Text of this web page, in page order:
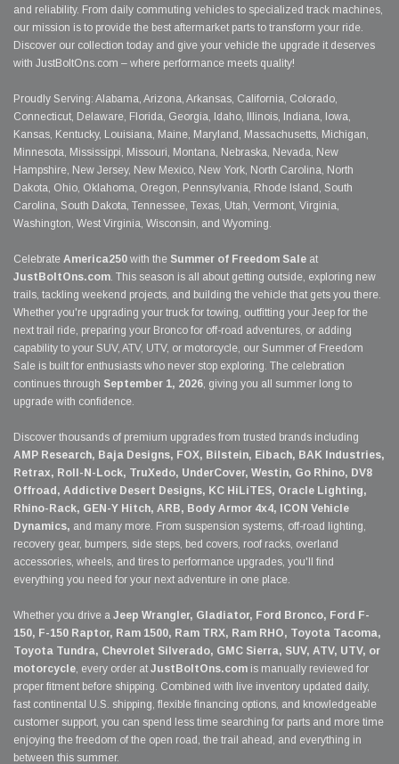
and reliability. From daily commuting vehicles to specialized track machines,
our mission is to provide the best aftermarket parts to transform your ride.
Discover our collection today and give your vehicle the upgrade it deserves
with JustBoltOns.com – where performance meets quality!
Proudly Serving: Alabama, Arizona, Arkansas, California, Colorado,
Connecticut, Delaware, Florida, Georgia, Idaho, Illinois, Indiana, Iowa,
Kansas, Kentucky, Louisiana, Maine, Maryland, Massachusetts, Michigan,
Minnesota, Mississippi, Missouri, Montana, Nebraska, Nevada, New
Hampshire, New Jersey, New Mexico, New York, North Carolina, North
Dakota, Ohio, Oklahoma, Oregon, Pennsylvania, Rhode Island, South
Carolina, South Dakota, Tennessee, Texas, Utah, Vermont, Virginia,
Washington, West Virginia, Wisconsin, and Wyoming.
Celebrate America250 with the Summer of Freedom Sale at
JustBoltOns.com. This season is all about getting outside, exploring new
trails, tackling weekend projects, and building the vehicle that gets you there.
Whether you're upgrading your truck for towing, outfitting your Jeep for the
next trail ride, preparing your Bronco for off-road adventures, or adding
capability to your SUV, ATV, UTV, or motorcycle, our Summer of Freedom
Sale is built for enthusiasts who never stop exploring. The celebration
continues through September 1, 2026, giving you all summer long to
upgrade with confidence.
Discover thousands of premium upgrades from trusted brands including
AMP Research, Baja Designs, FOX, Bilstein, Eibach, BAK Industries,
Retrax, Roll-N-Lock, TruXedo, UnderCover, Westin, Go Rhino, DV8
Offroad, Addictive Desert Designs, KC HiLiTES, Oracle Lighting,
Rhino-Rack, GEN-Y Hitch, ARB, Body Armor 4x4, ICON Vehicle
Dynamics, and many more. From suspension systems, off-road lighting,
recovery gear, bumpers, side steps, bed covers, roof racks, overland
accessories, wheels, and tires to performance upgrades, you'll find
everything you need for your next adventure in one place.
Whether you drive a Jeep Wrangler, Gladiator, Ford Bronco, Ford F-
150, F-150 Raptor, Ram 1500, Ram TRX, Ram RHO, Toyota Tacoma,
Toyota Tundra, Chevrolet Silverado, GMC Sierra, SUV, ATV, UTV, or
motorcycle, every order at JustBoltOns.com is manually reviewed for
proper fitment before shipping. Combined with live inventory updated daily,
fast continental U.S. shipping, flexible financing options, and knowledgeable
customer support, you can spend less time searching for parts and more time
enjoying the freedom of the open road, the trail ahead, and everything in
between this summer.